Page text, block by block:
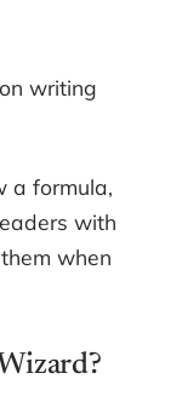
writing
a formula,
with
when